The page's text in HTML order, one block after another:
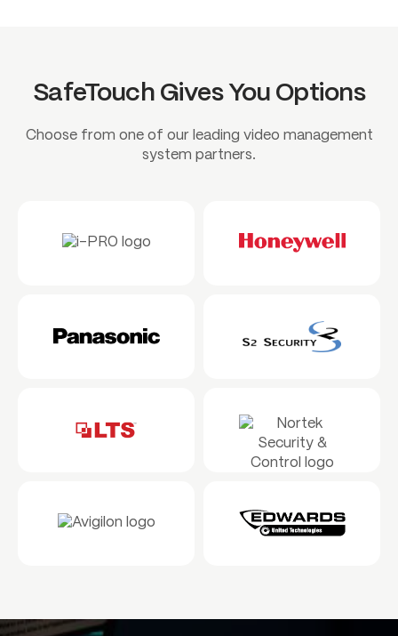
SafeTouch Gives You Options
Choose from one of our leading video management
system partners.